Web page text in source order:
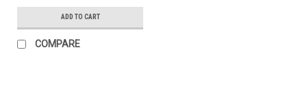
ADD TO CART
COMPARE